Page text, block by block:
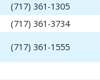
(717) 361-1305
(717) 361-3734
(717) 361-1555